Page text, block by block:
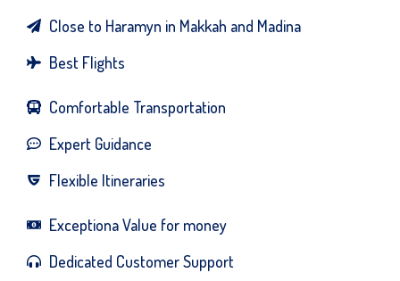
Close to Haramyn in Makkah and Madina
Best Flights
Comfortable Transportation
Expert Guidance
Flexible Itineraries
Exceptiona Value for money
Dedicated Customer Support